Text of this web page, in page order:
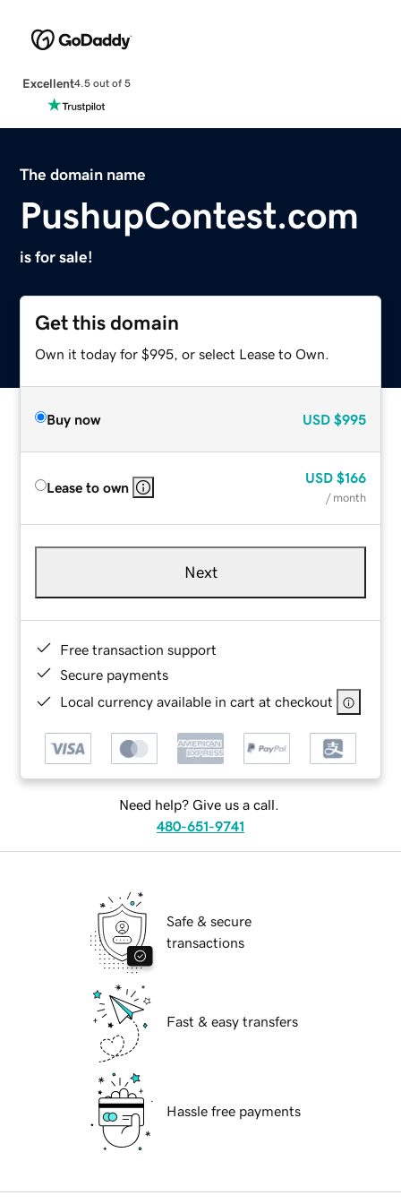
Excellent4.5 out of 5
The domain name
PushupContest.com
is for sale!
Get this domain
Own it today for $995, or select Lease to Own.
Buy now USD $995
Lease to own
USD $166
/ month
Next
Free transaction support
Secure payments
Local currency available in cart at checkout
Need help? Give us a call.
480-651-9741
Safe & secure
transactions
Fast & easy transfers
Hassle free payments